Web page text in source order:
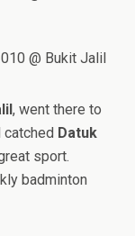
, went there to
catched Datuk
sport.
badminton